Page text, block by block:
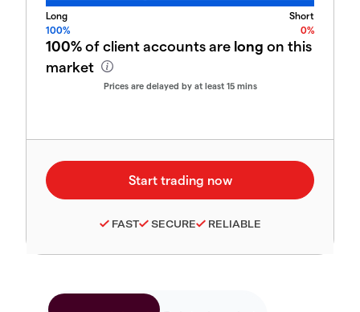
Long
Short
100%
0%
100%of client accounts are long on this
market
Prices are delayed by at least 15 mins
FAST SECURE RELIABLE